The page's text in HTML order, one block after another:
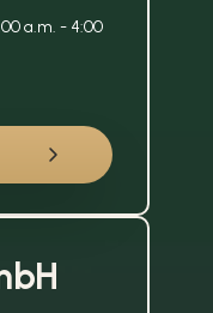
a.m. - 4:00